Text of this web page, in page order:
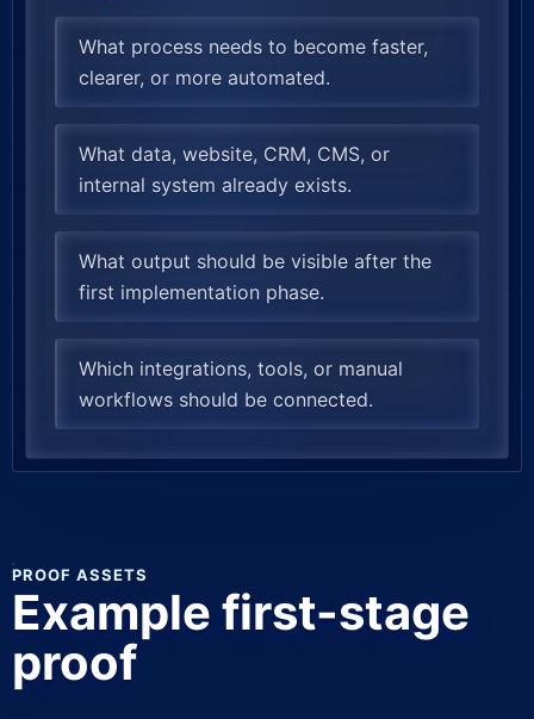
What process needs to become faster,
clearer, or more automated.
What data, website, CRM, CMS, or
internal system already exists.
What output should be visible after the
first implementation phase.
Which integrations, tools, or manual
workflows should be connected.
PROOF ASSETS
Example first-stage
proof